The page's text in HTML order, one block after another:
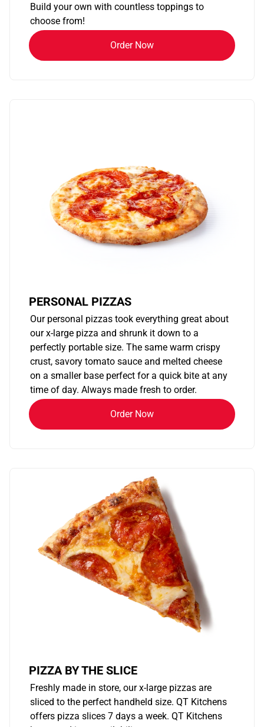
Build your own with countless toppings to
choose from!
Order Now
PERSONAL PIZZAS
Our personal pizzas took everything great about
our x-large pizza and shrunk it down to a
perfectly portable size. The same warm crispy
crust, savory tomato sauce and melted cheese
on a smaller base perfect for a quick bite at any
time of day. Always made fresh to order.
Order Now
PIZZA BY THE SLICE
Freshly made in store, our x-large pizzas are
sliced to the perfect handheld size. QT Kitchens
offers pizza slices 7 days a week. QT Kitchens